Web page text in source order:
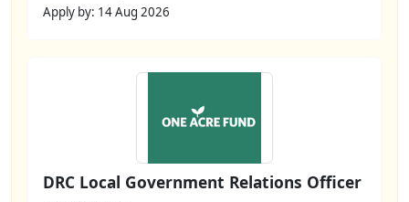
Apply by: 14 Aug 2026
DRC Local Government Relations Officer